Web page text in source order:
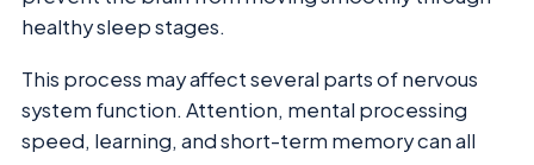
healthy sleep stages.
This process may affect several parts of nervous
system function. Attention, mental processing
speed, learning, and short-term memory can all